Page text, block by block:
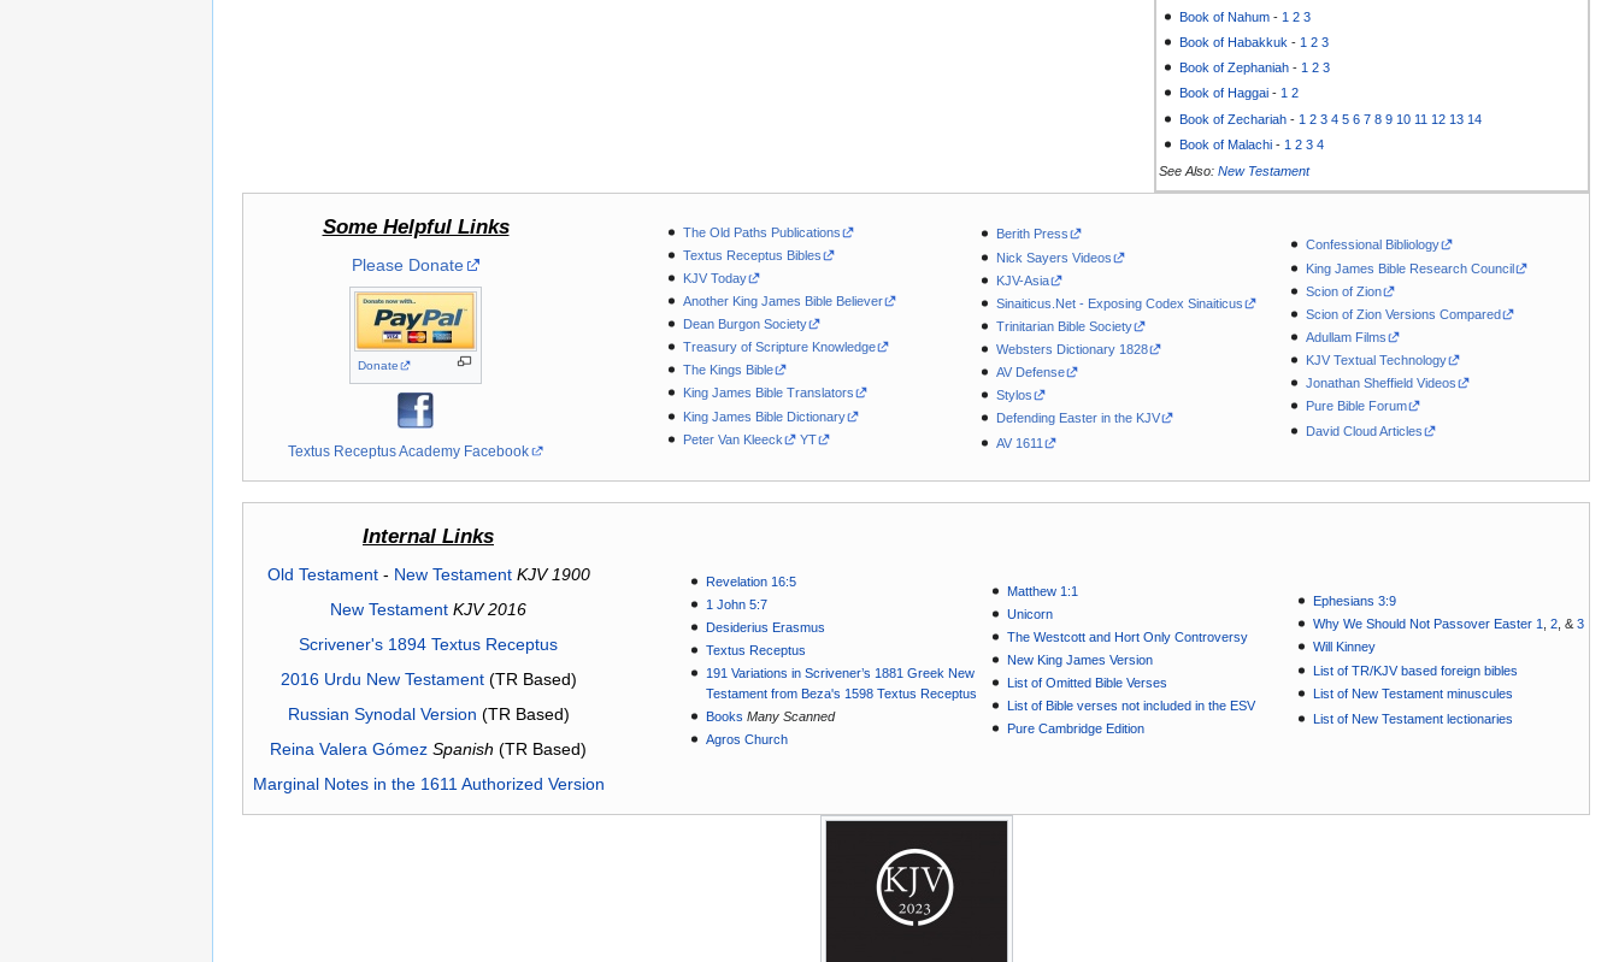
Book of Nahum - 1 2 3
Book of Habakkuk - 1 2 3
Book of Zephaniah - 1 2 3
Book of Haggai - 1 2
Book of Zechariah - 1 2 3 4 5 6 7 8 9 10 11 12 13 14
Book of Malachi - 1 2 3 4
See Also: New Testament
Some Helpful Links
Please Donate
Donate
Textus Receptus Academy Facebook
The Old Paths Publications
Textus Receptus Bibles
KJV Today
Another King James Bible Believer
Dean Burgon Society
Treasury of Scripture Knowledge
The Kings Bible
King James Bible Translators
King James Bible Dictionary
Peter Van Kleeck
YT
Berith Press
Nick Sayers Videos
KJV-Asia
Sinaiticus.Net - Exposing Codex Sinaiticus
Trinitarian Bible Society
Websters Dictionary 1828
AV Defense
Stylos
Defending Easter in the KJV
AV 1611
Confessional Bibliology
King James Bible Research Council
Scion of Zion
Scion of Zion Versions Compared
Adullam Films
KJV Textual Technology
Jonathan Sheffield Videos
Pure Bible Forum
David Cloud Articles
Internal Links
Old Testament- New Testament KJV 1900
New Testament KJV 2016
Scrivener's 1894 Textus Receptus
2016 Urdu New Testament(TR Based)
Russian Synodal Version (TR Based)
Reina Valera Gómez Spanish (TR Based)
Marginal Notes in the 1611 Authorized Version
Revelation 16:5
1 John 5:7
Desiderius Erasmus
Textus Receptus
191 Variations in Scrivener’s 1881 Greek New
Testament from Beza's 1598 Textus Receptus
Books Many Scanned
Agros Church
Matthew 1:1
Unicorn
The Westcott and Hort Only Controversy
New King James Version
List of Omitted Bible Verses
List of Bible verses not included in the ESV
Pure Cambridge Edition
Ephesians 3:9
Why We Should Not Passover Easter 1
,2 , &3
Will Kinney
List of TR/KJV based foreign bibles
List of New Testament minuscules
List of New Testament lectionaries